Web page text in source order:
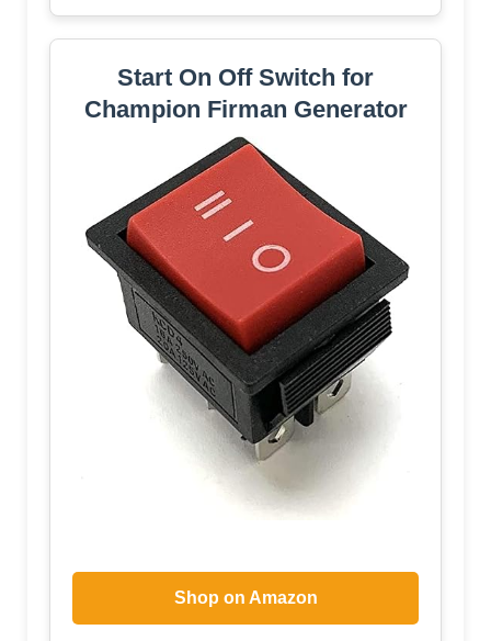
Start On Off Switch for
Champion Firman Generator
Shop on Amazon